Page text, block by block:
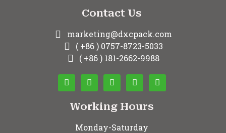
Contact Us
marketing@dxcpack.com
( +86 ) 0757-8723-5033
( +86 ) 181-2662-9988
Working Hours
Monday-Saturday